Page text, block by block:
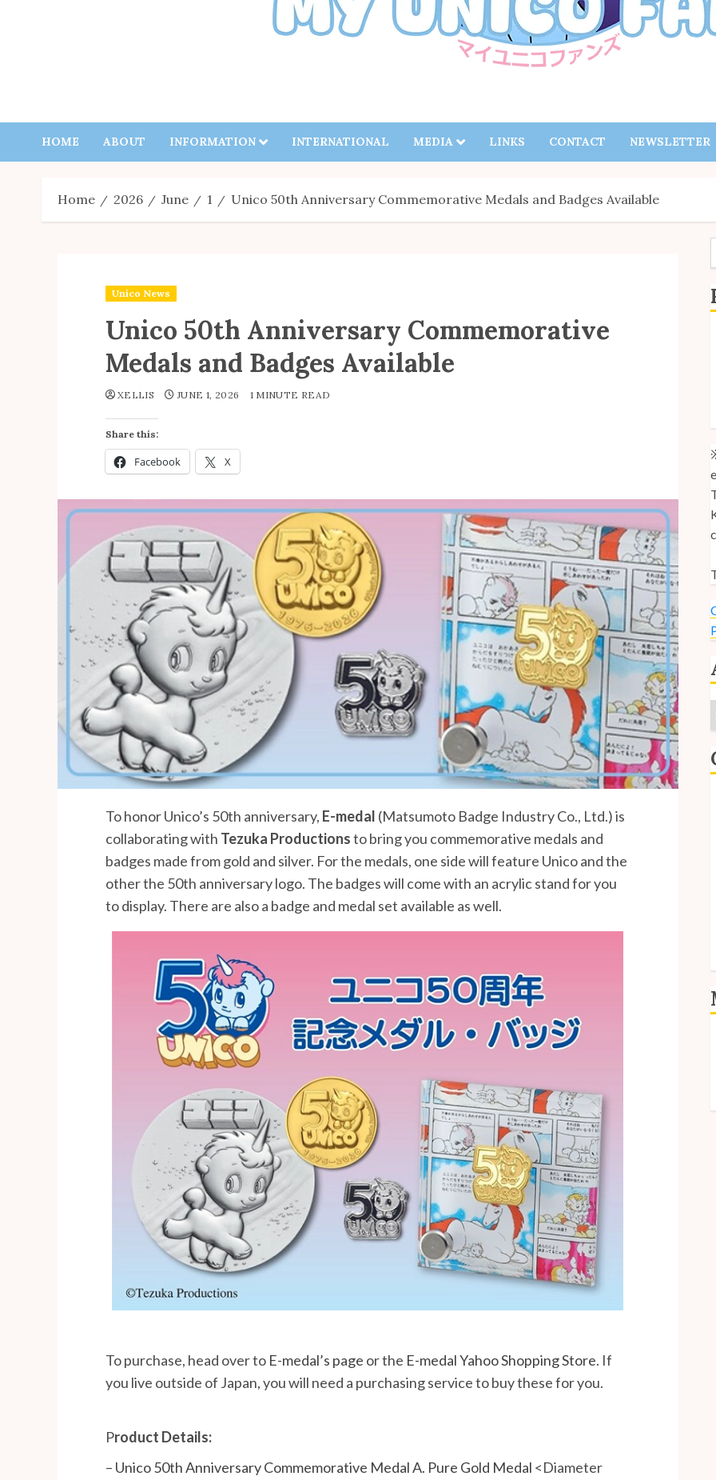
HOME ABOUT INFORMATION INTERNATIONAL MEDIA LINKS CONTACT NEWSLETTER
Home 2026 June 1 Unico 50th Anniversary Commemorative Medals and Badges Available
Unico News
Unico 50th Anniversary Commemorative
Medals and Badges Available
Share this:
Facebook X
XELLIS JUNE 1, 2026 1 MINUTE READ
To honor Unico’s 50th anniversary, E-medal (Matsumoto Badge Industry Co., Ltd.) is
collaborating with Tezuka Productionsto bring you commemorative medals and
badges made from gold and silver. For the medals, one side will feature Unico and the
other the 50th anniversary logo. The badges will come with an acrylic stand for you
to display. There are also a badge and medal set available as well.
To purchase, head over to E-medal’s page or the E-medal Yahoo Shopping Store. If
you live outside of Japan, you will need a purchasing service to buy these for you.
Product Details:
– Unico 50th Anniversary Commemorative Medal A. Pure Gold Medal <Diameter